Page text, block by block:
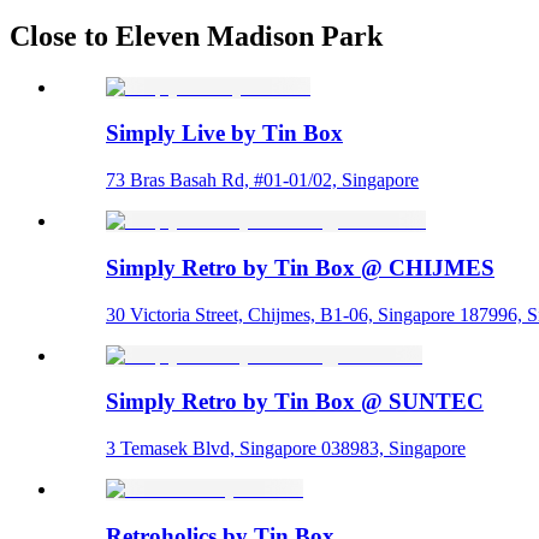
Close to Eleven Madison Park
Simply Live by Tin Box
73 Bras Basah Rd, #01-01/02, Singapore
Simply Retro by Tin Box @ CHIJMES
30 Victoria Street, Chijmes, B1-06, Singapore 187996,
Simply Retro by Tin Box @ SUNTEC
3 Temasek Blvd, Singapore 038983, Singapore